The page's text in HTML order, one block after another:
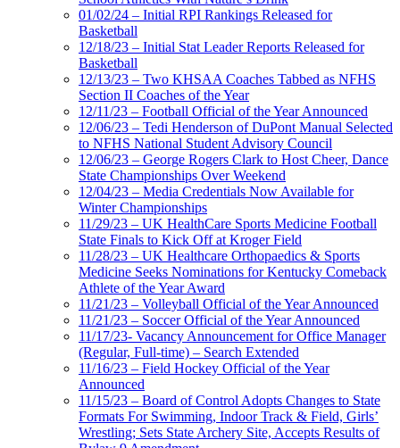
01/02/24 – Initial RPI Rankings Released for
Basketball
12/18/23 – Initial Stat Leader Reports Released for
Basketball
12/13/23 – Two KHSAA Coaches Tabbed as NFHS
Section II Coaches of the Year
12/11/23 – Football Official of the Year Announced
12/06/23 – Tedi Henderson of DuPont Manual Selected
to NFHS National Student Advisory Council
12/06/23 – George Rogers Clark to Host Cheer, Dance
State Championships Over Weekend
12/04/23 – Media Credentials Now Available for
Winter Championships
11/29/23 – UK HealthCare Sports Medicine Football
State Finals to Kick Off at Kroger Field
11/28/23 – UK Healthcare Orthopaedics & Sports
Medicine Seeks Nominations for Kentucky Comeback
Athlete of the Year Award
11/21/23 – Volleyball Official of the Year Announced
11/21/23 – Soccer Official of the Year Announced
11/17/23- Vacancy Announcement for Office Manager
(Regular, Full-time) – Search Extended
11/16/23 – Field Hockey Official of the Year
Announced
11/15/23 – Board of Control Adopts Changes to State
Formats For Swimming, Indoor Track & Field, Girls’
Wrestling; Sets State Archery Site, Accepts Results of